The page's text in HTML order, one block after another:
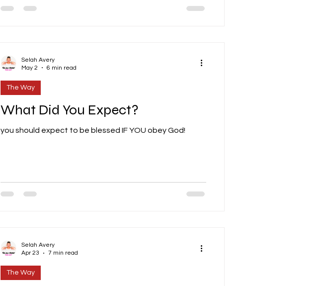
What Did You Expect?
you should expect to be blessed IF YOU obey God!
The Way
Selah Avery
May 2
6 min read
The Way
Selah Avery
Apr 23
7 min read